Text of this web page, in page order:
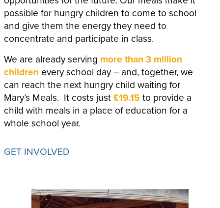
possible for hungry children to come to school
and give them the energy they need to
concentrate and participate in class.
We are already serving more than 3 million
children every school day – and, together, we
can reach the next hungry child waiting for
Mary’s Meals. It costs just£19.15 to provide a
child with meals in a place of education for a
whole school year.
GET INVOLVED